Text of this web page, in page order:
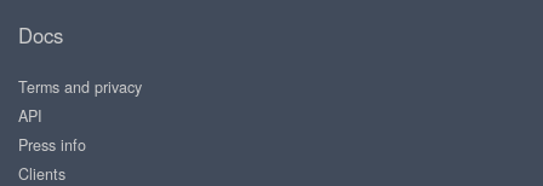
Docs
Terms and privacy
API
Press info
Clients